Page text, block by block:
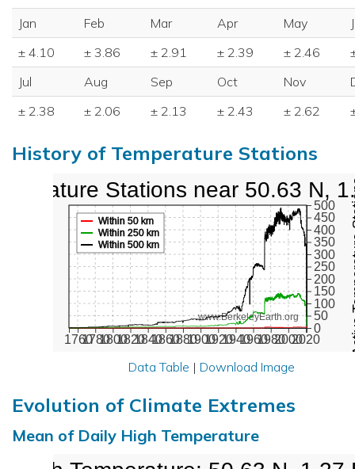
Jan Feb Mar Apr May
± 4.10
± 3.86 ± 2.91 ± 2.39 ± 2.46
Jul
Aug Sep Oct Nov
± 2.38
± 2.06 ± 2.13 ± 2.43 ± 2.62
History of Temperature Stations
17601780180018201840186018801900192019401960198020002020
0
50
100
150
200
250
300
350
400
450
500
www.BerkeleyEarth.org
Within 50 km
Within 250 km
Within 500 km
Stations near 50.63 N,
Data Table | Download Image
Evolution of Climate Extremes
Mean of Daily High Temperature